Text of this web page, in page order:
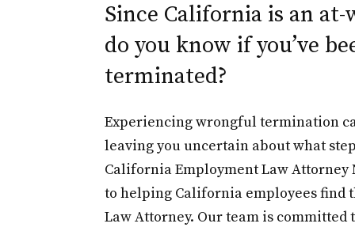
Since California is an
do you know if you’ve
terminated?
Experiencing wrongful termination
leaving you uncertain about what
California Employment Law Attorney
to helping California employees find
Law Attorney. Our team is committed